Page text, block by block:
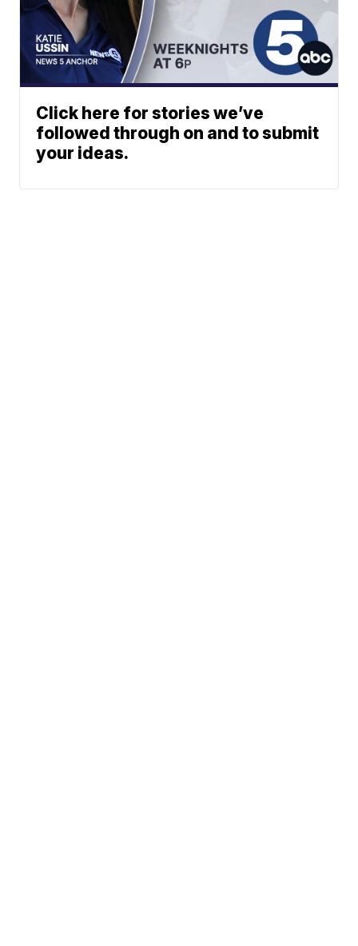
Click here for stories we’ve
followed through on and to submit
your ideas.